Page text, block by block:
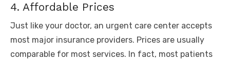
4. Affordable Prices
Just like your doctor, an urgent care center accepts
most major insurance providers. Prices are usually
comparable for most services. In fact, most patients